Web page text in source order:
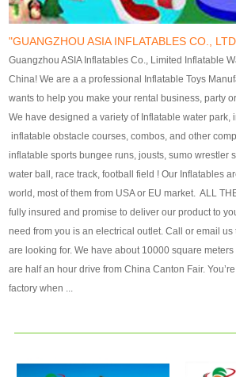
finish, we will send finshed
photos for confirmation.
4)Technique:triple & four
stitching everywhere and
reinforcement in area of high tear
and corner by best material pvc
strip. 5)Warranty: 2 years (under
the use normal conditionds and
according to the use of material
of the toys ).
finish, we
photos for
area of
best
use
according
of the toys
"GUANGZHOU ASIA INFLATABLES CO.,
Guangzhou ASIA Inflatables Co., Limited Inflatable
China! We are a a professional Inflatable Toys
wants to help you make your rental business, party
We have designed a variety of Inflatable water park,
inflatable obstacle courses, combos, and other
inflatable sports bungee runs, jousts, sumo wrestler
water ball, race track, football field ! Our Inflatables
world, most of them from USA or EU market. ALL
fully insured and promise to deliver our product to
need from you is an electrical outlet. Call or email us
are looking for. We have about 10000 square
are half an hour drive from China Canton Fair.
factory when ...